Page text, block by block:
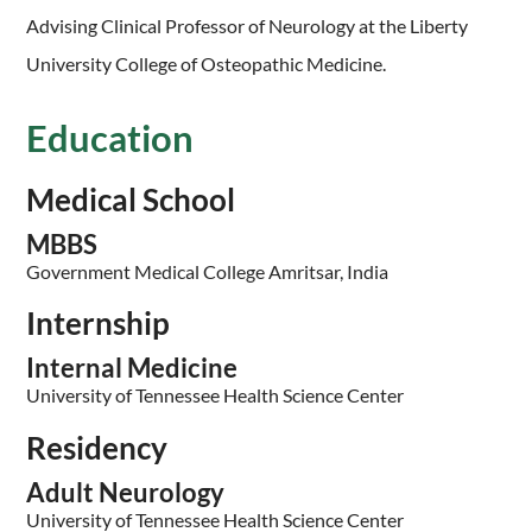
Advising Clinical Professor of Neurology at the Liberty
University College of Osteopathic Medicine.
Education
Medical School
MBBS
Government Medical College Amritsar, India
Internship
Internal Medicine
University of Tennessee Health Science Center
Residency
Adult Neurology
University of Tennessee Health Science Center